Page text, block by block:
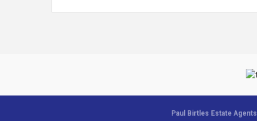
Paul Birtles Estate Agents